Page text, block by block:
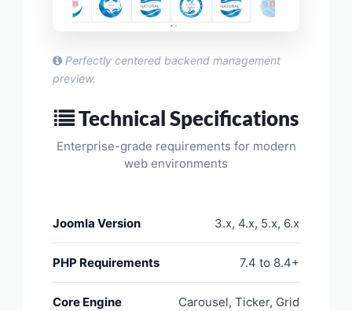
Perfectly centered backend management
preview.
Technical Specifications
Enterprise-grade requirements for modern
web environments
Joomla Version 3.x, 4.x, 5.x, 6.x
PHP Requirements 7.4 to 8.4+
Core Engine Carousel, Ticker, Grid